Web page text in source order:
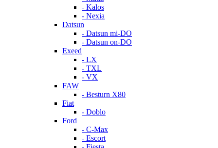
- Kalos
- Nexia
Datsun
- Datsun mi-DO
- Datsun on-DO
Exeed
- LX
- TXL
- VX
FAW
- Besturn X80
Fiat
- Doblo
Ford
- C-Max
- Escort